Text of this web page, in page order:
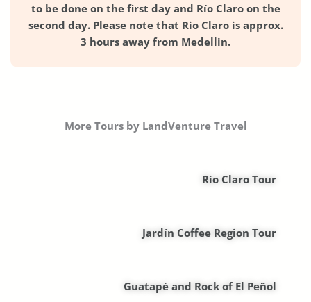
to be done on the first day and Río Claroon the
second day. Please note that Rio Claro is approx.
3 hours away from Medellin.
More Tours by LandVenture Travel
Río Claro Tour
Jardín Coffee Region Tour
Guatapé and Rock of El Peñol